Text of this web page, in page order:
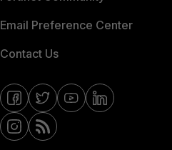
Email Preference Center
Contact Us